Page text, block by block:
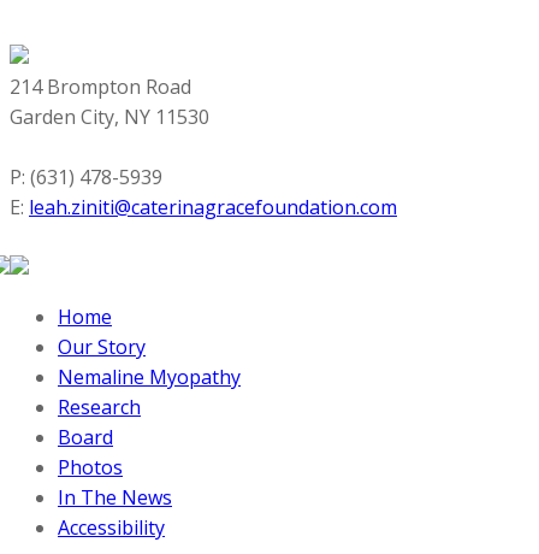
214 Brompton Road
Garden City, NY 11530
P: (631) 478-5939
E: leah.ziniti@caterinagracefoundation.com
Home
Our Story
Nemaline Myopathy
Research
Board
Photos
In The News
Accessibility